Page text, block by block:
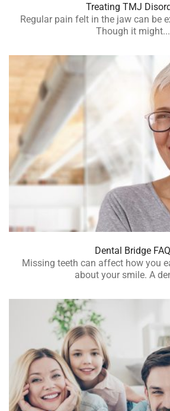
Treating TMJ
Regular pain felt in the jaw can be
Though it might...
Dental Bridge FAQ
Missing teeth can affect how you
about your smile. A